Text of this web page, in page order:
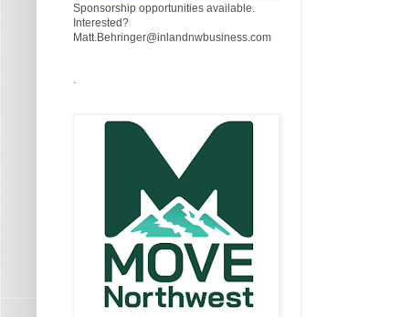
Sponsorship opportunities available.
Interested?
Matt.Behringer@inlandnwbusiness.com